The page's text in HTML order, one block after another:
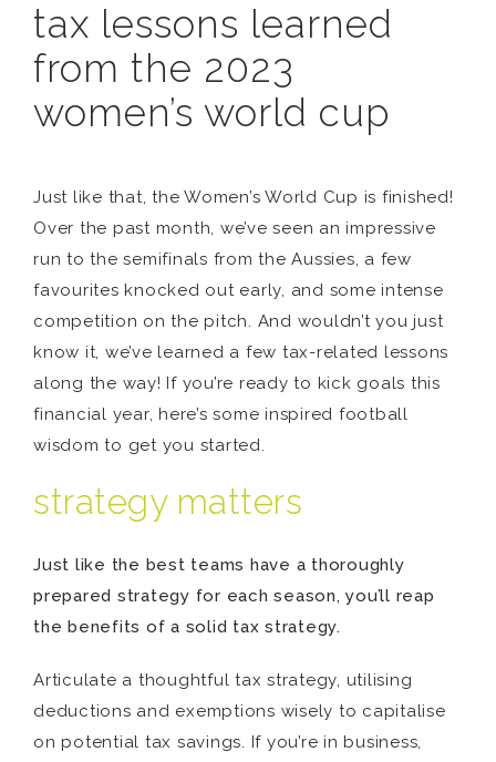
tax lessons learned
from the 2023
women’s world cup
Just like that, the Women’s World Cup is finished!
Over the past month, we’ve seen an impressive
run to the semifinals from the Aussies, a few
favourites knocked out early, and some intense
competition on the pitch. And wouldn’t you just
know it, we’ve learned a few tax-related lessons
along the way! If you’re ready to kick goals this
financial year, here’s some inspired football
wisdom to get you started.
strategy matters
Just like the best teams have a thoroughly
prepared strategy for each season, you’ll reap
the benefits of a solid tax strategy.
Articulate a thoughtful tax strategy, utilising
deductions and exemptions wisely to capitalise
on potential tax savings. If you’re in business,